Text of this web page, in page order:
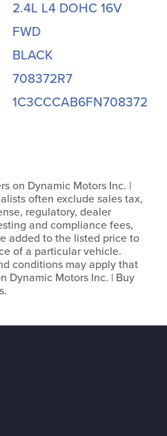
2.4L L4 DOHC 16V
FWD
BLACK
708372R7
1C3CCCAB6FN708372
on Dynamic Motors Inc. |
often exclude sales tax,
regulatory, dealer
and compliance fees,
added to the listed price to
of a particular vehicle.
conditions may apply that
Dynamic Motors Inc. | Buy